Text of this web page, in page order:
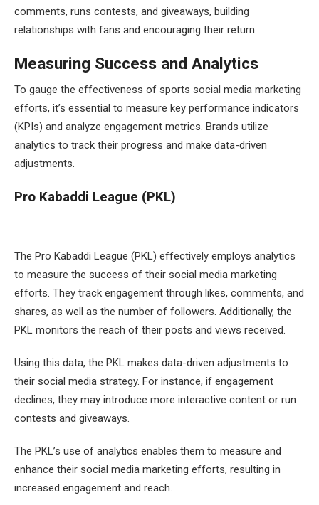
comments, runs contests, and giveaways, building
relationships with fans and encouraging their return.
Measuring Success and Analytics
To gauge the effectiveness of sports social media marketing
efforts, it’s essential to measure key performance indicators
(KPIs) and analyze engagement metrics. Brands utilize
analytics to track their progress and make data-driven
adjustments.
Pro Kabaddi League (PKL)
The Pro Kabaddi League (PKL) effectively employs analytics
to measure the success of their social media marketing
efforts. They track engagement through likes, comments, and
shares, as well as the number of followers. Additionally, the
PKL monitors the reach of their posts and views received.
Using this data, the PKL makes data-driven adjustments to
their social media strategy. For instance, if engagement
declines, they may introduce more interactive content or run
contests and giveaways.
The PKL’s use of analytics enables them to measure and
enhance their social media marketing efforts, resulting in
increased engagement and reach.